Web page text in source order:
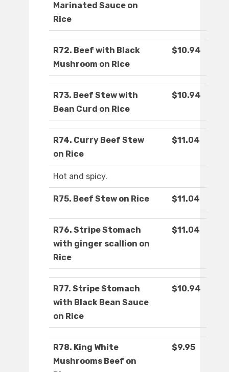
Marinated Sauce on
Rice
R72. Beef with Black
Mushroom on Rice
$10.94
R73. Beef Stew with
Bean Curd on Rice
$10.94
R74. Curry Beef Stew
on Rice
$11.04
Hot and spicy.
R75. Beef Stew on Rice $11.04
R76. Stripe Stomach
with ginger scallion on
Rice
$11.04
R77. Stripe Stomach
with Black Bean Sauce
on Rice
$10.94
R78. King White
Mushrooms Beef on
$9.95